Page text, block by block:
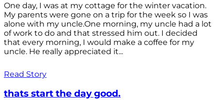
One day, I was at my cottage for the winter vacation.
My parents were gone on a trip for the week so I was
alone with my uncle.One morning, my uncle had a lot
of work to do and that stressed him out. I decided
that every morning, I would make a coffee for my
uncle. He really appreciated it...
Read Story
thats start the day good.